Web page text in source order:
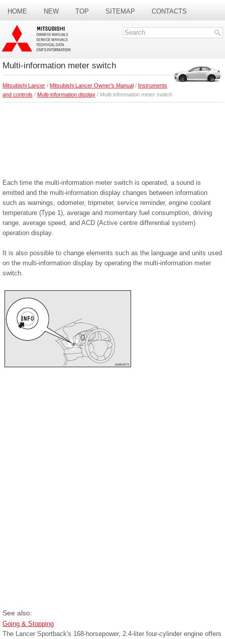
HOME NEW TOP SITEMAP CONTACTS
SEARCH
Multi-information meter switch
Mitsubishi Lancer / Mitsubishi Lancer Owner's Manual / Instruments
and controls / Multi-information display / Multi-information meter switch
Each time the multi-information meter switch is operated, a sound is
emitted and the multi-information display changes between information
such as warnings, odometer, tripmeter, service reminder, engine coolant
temperature (Type 1), average and momentary fuel consumption, driving
range, average speed, and ACD (Active centre differential system)
operation display.
It is also possible to change elements such as the language and units used
on the multi-information display by operating the multi-information meter
switch.
See also:
Going & Stopping
The Lancer Sportback's 168-horsepower, 2.4-liter four-cylinder engine offers